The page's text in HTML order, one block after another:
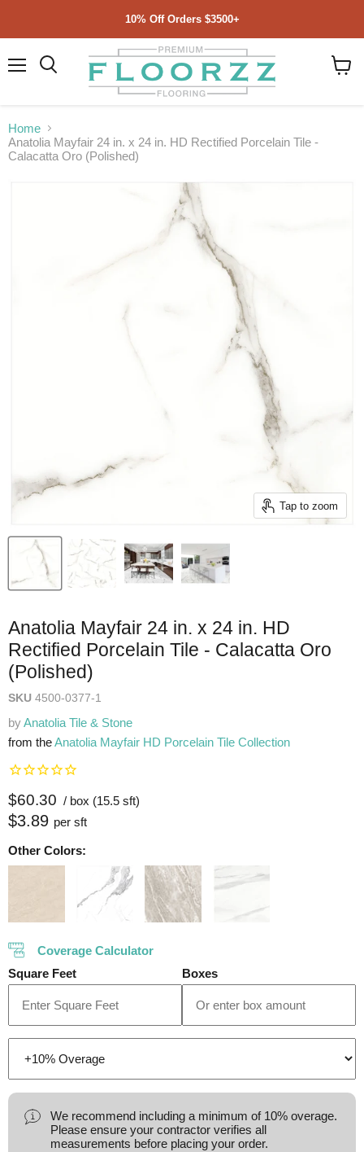
10% Off Orders $3500+
Home
Anatolia Mayfair 24 in. x 24 in. HD Rectified Porcelain Tile -
Calacatta Oro (Polished)
Tap to zoom
Anatolia Mayfair 24 in. x 24 in. HD
Rectified Porcelain Tile - Calacatta Oro
(Polished)
SKU 4500-0377-1
byAnatolia Tile & Stone
from theAnatolia Mayfair HD Porcelain Tile Collection
Current price
$60.30 / box (15.5 sft)
$3.89 per sft
Other Colors:
Coverage Calculator
Square Feet
Boxes
We recommend including a minimum of 10% overage.
Please ensure your contractor verifies all
measurements before placing your order.